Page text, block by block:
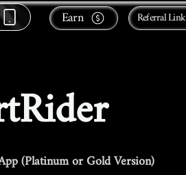
Earn Referral Link
(Platinum or Gold Version)